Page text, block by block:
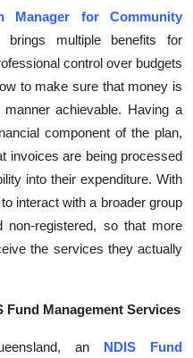
Manager for Community
brings multiple benefits for
control over budgets
to make sure that money is
achievable. Having a
component of the plan,
invoices are being processed
into their expenditure. With
interact with a broader group
non-registered, so that more
the services they actually
Management Services
an NDIS Fund